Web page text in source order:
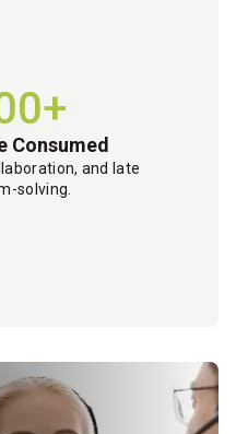
Consumed
and late
solving.